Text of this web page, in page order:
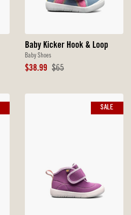
Baby Kicker Hook & Loop
Baby Shoes
Sale
$38.99 Original
$65
SALE